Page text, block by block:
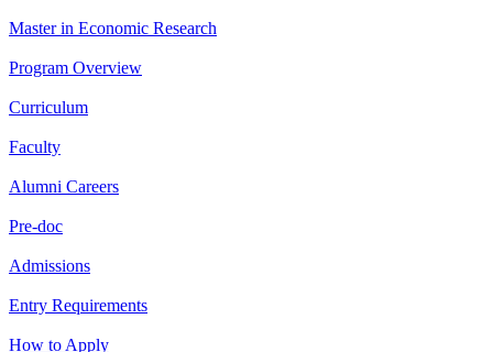
Master in Economic Research
Program Overview
Curriculum
Faculty
Alumni Careers
Pre-doc
Admissions
Entry Requirements
How to Apply